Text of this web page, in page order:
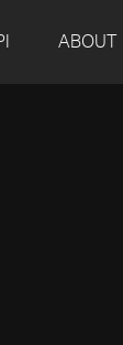
ABOUT